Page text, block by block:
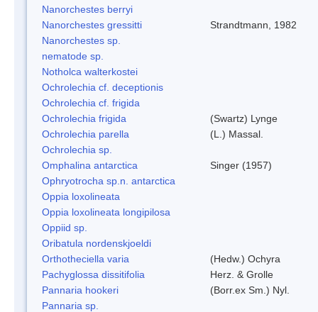
Nanorchestes berryi
Nanorchestes gressitti
Strandtmann, 1982
Nanorchestes sp.
nematode sp.
Notholca walterkostei
Ochrolechia cf. deceptionis
Ochrolechia cf. frigida
Ochrolechia frigida
(Swartz) Lynge
Ochrolechia parella
(L.) Massal.
Ochrolechia sp.
Omphalina antarctica
Singer (1957)
Ophryotrocha sp.n. antarctica
Oppia loxolineata
Oppia loxolineata longipilosa
Oppiid sp.
Oribatula nordenskjoeldi
Orthotheciella varia
(Hedw.) Ochyra
Pachyglossa dissitifolia
Herz. & Grolle
Pannaria hookeri
(Borr.ex Sm.) Nyl.
Pannaria sp.